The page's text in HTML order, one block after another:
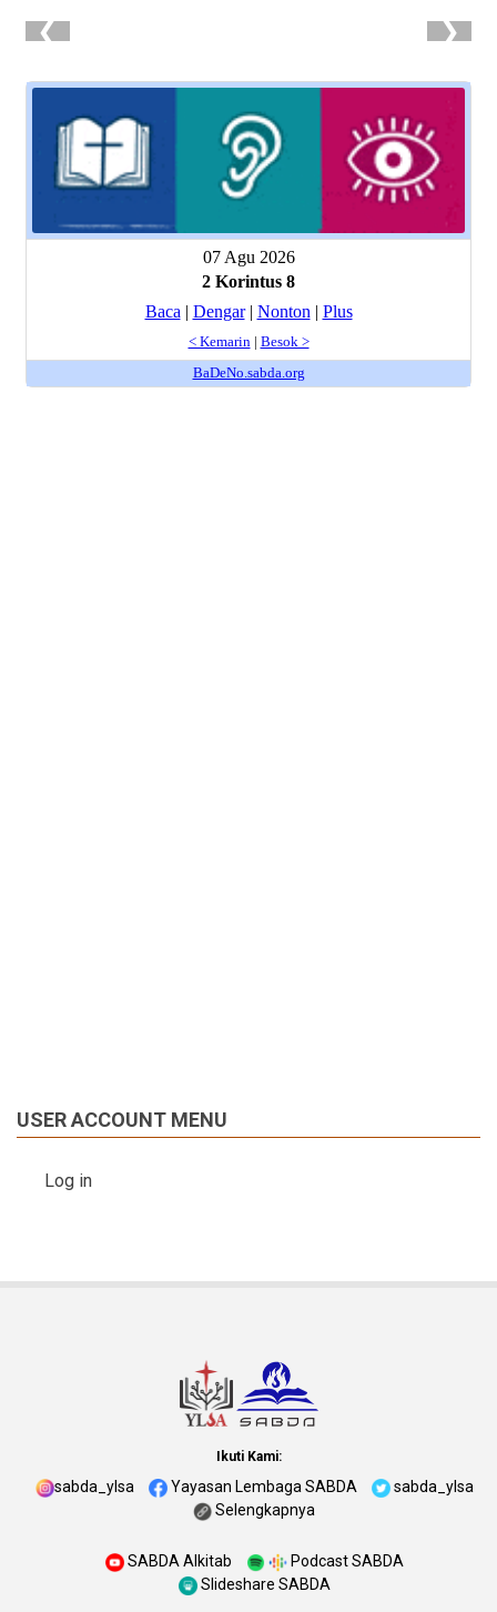
USER ACCOUNT MENU
Log in
Ikuti Kami:
sabda_ylsa Yayasan Lembaga SABDA
sabda_ylsa
Selengkapnya
SABDA Alkitab
Podcast SABDA
Slideshare SABDA